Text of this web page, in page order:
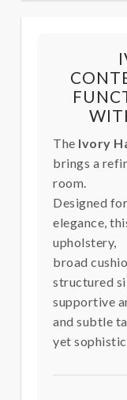
The Ivory
brings a
room.
Designed
elegance,
upholstery,
broad
structured
supportive
and subtle
yet